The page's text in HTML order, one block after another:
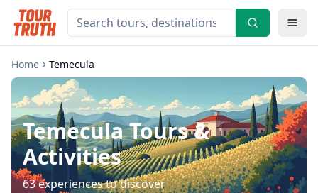
Home Temecula
TemeculaTours &
Activities
63experiences to discover